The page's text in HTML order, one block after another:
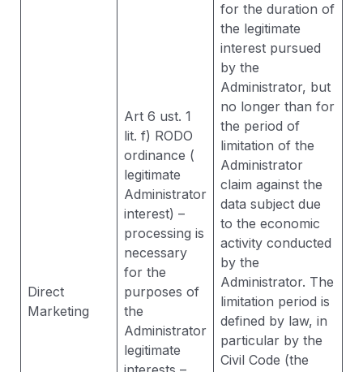
Direct
Marketing
Art 6 ust. 1
lit. f) RODO
ordinance (
legitimate
Administrator
interest) –
processing is
necessary
for the
purposes of
the
Administrator
legitimate
for the duration of
the legitimate
interest pursued
by the
Administrator, but
no longer than for
the period of
limitation of the
Administrator
claim against the
data subject due
to the economic
activity conducted
by the
Administrator. The
limitation period is
defined by law, in
particular by the
Civil Code (the